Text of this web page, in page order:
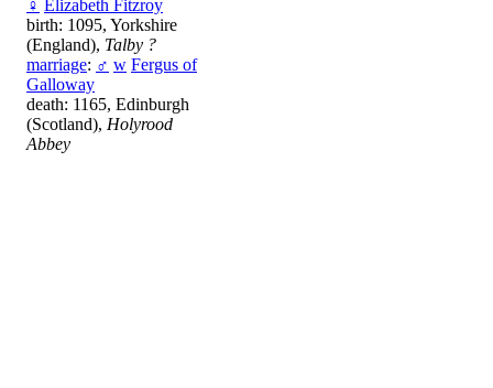
♀ Elizabeth Fitzroy
birth: 1095, Yorkshire
(England), Talby ?
marriage: ♂ w Fergus of
Galloway
death: 1165, Edinburgh
(Scotland), Holyrood
Abbey